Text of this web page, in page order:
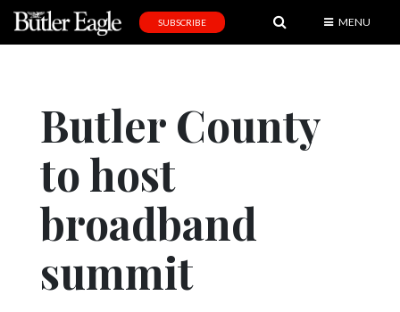
Editorial
Obituaries
Community
SUBSCRIBE MENU
Butler County
to host
broadband
summit